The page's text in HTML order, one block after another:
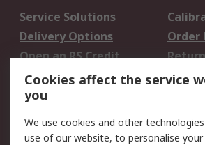
Service Solutions
Delivery Options
Order
Open an RS Credit
Account
Scheduled Orders
Legal
Cookies affect the service
you
We use cookies and other
use of our website, to personalise your